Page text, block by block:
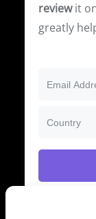
reviewit
greatly
We respect